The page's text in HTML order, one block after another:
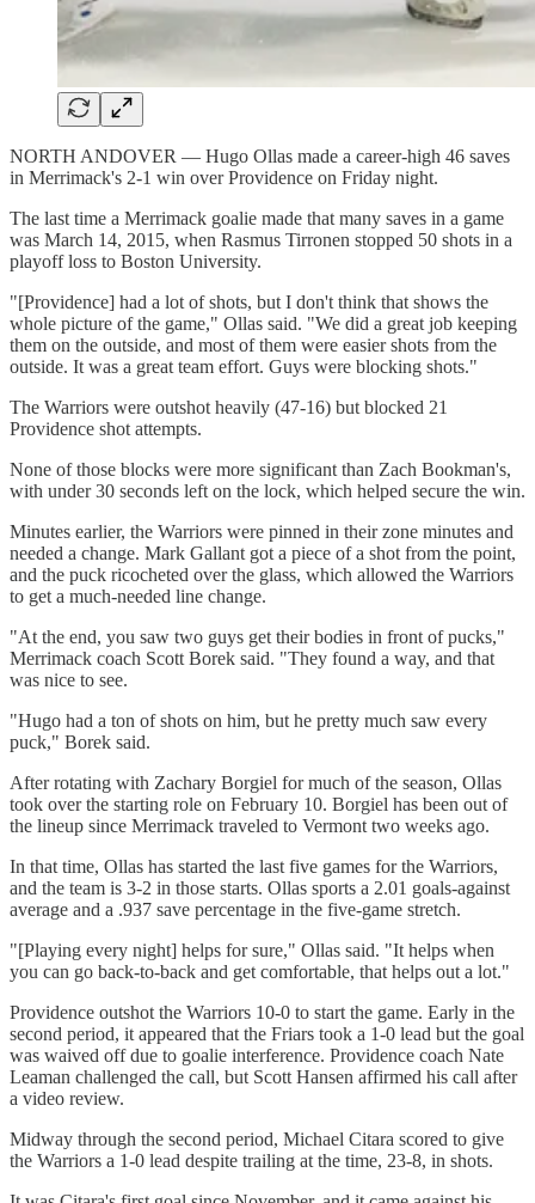
NORTH ANDOVER — Hugo Ollas made a career-high 46 saves
in Merrimack's 2-1 win over Providence on Friday night.
The last time a Merrimack goalie made that many saves in a game
was March 14, 2015, when Rasmus Tirronen stopped 50 shots in a
playoff loss to Boston University.
"[Providence] had a lot of shots, but I don't think that shows the
whole picture of the game," Ollas said. "We did a great job keeping
them on the outside, and most of them were easier shots from the
outside. It was a great team effort. Guys were blocking shots."
The Warriors were outshot heavily (47-16) but blocked 21
Providence shot attempts.
None of those blocks were more significant than Zach Bookman's,
with under 30 seconds left on the lock, which helped secure the win.
Minutes earlier, the Warriors were pinned in their zone minutes and
needed a change. Mark Gallant got a piece of a shot from the point,
and the puck ricocheted over the glass, which allowed the Warriors
to get a much-needed line change.
"At the end, you saw two guys get their bodies in front of pucks,"
Merrimack coach Scott Borek said. "They found a way, and that
was nice to see.
"Hugo had a ton of shots on him, but he pretty much saw every
puck," Borek said.
After rotating with Zachary Borgiel for much of the season, Ollas
took over the starting role on February 10. Borgiel has been out of
the lineup since Merrimack traveled to Vermont two weeks ago.
In that time, Ollas has started the last five games for the Warriors,
and the team is 3-2 in those starts. Ollas sports a 2.01 goals-against
average and a .937 save percentage in the five-game stretch.
"[Playing every night] helps for sure," Ollas said. "It helps when
you can go back-to-back and get comfortable, that helps out a lot."
Providence outshot the Warriors 10-0 to start the game. Early in the
second period, it appeared that the Friars took a 1-0 lead but the goal
was waived off due to goalie interference. Providence coach Nate
Leaman challenged the call, but Scott Hansen affirmed his call after
a video review.
Midway through the second period, Michael Citara scored to give
the Warriors a 1-0 lead despite trailing at the time, 23-8, in shots.